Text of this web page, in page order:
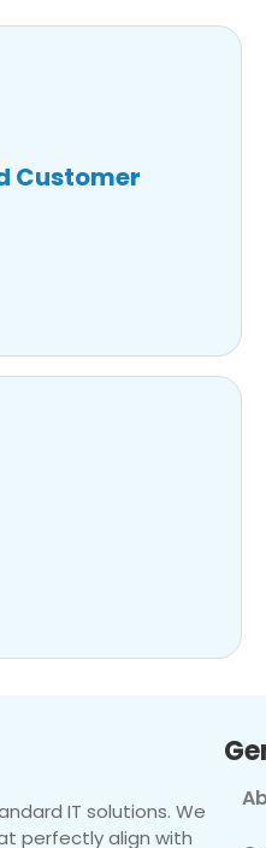
Customer
IT solutions. We
perfectly align with